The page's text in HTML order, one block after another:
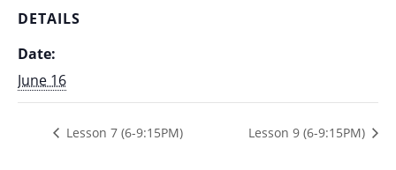
DETAILS
Date:
June 16
Lesson 7 (6-9:15PM) Lesson 9 (6-9:15PM)